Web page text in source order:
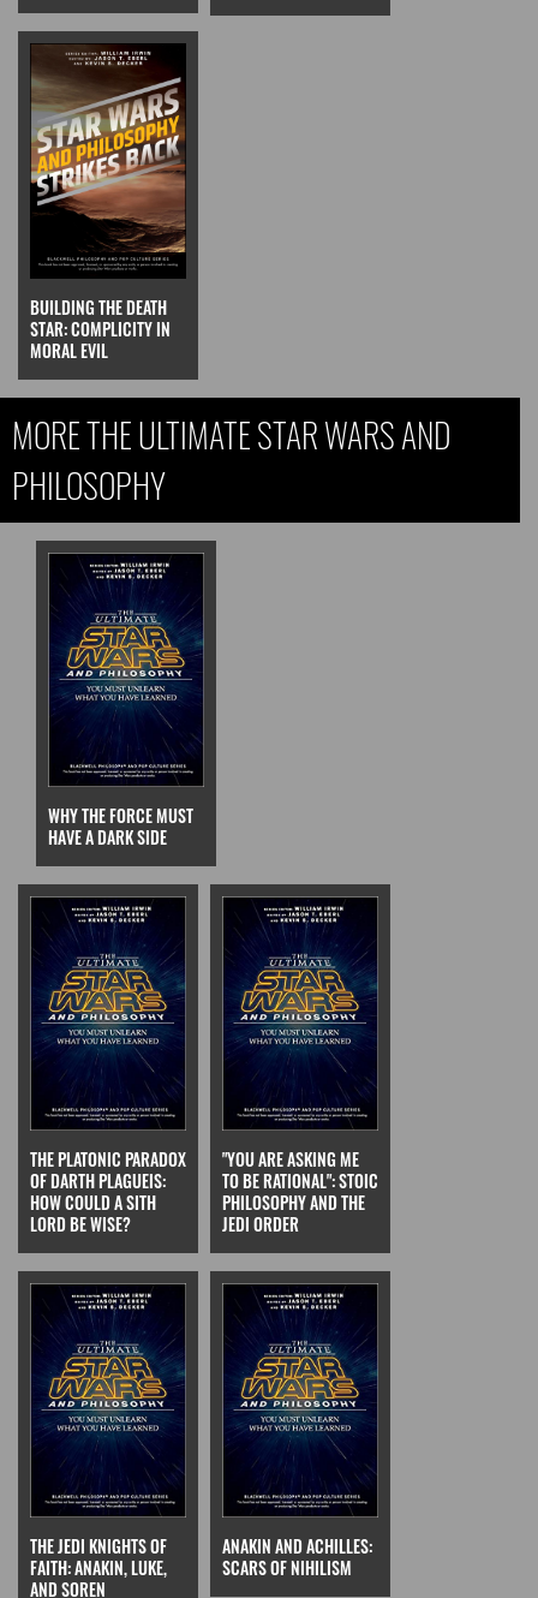
BUILDING THE DEATH
STAR: COMPLICITY IN
MORAL EVIL
MORE THE ULTIMATE STAR WARS AND
PHILOSOPHY
WHY THE FORCE MUST
HAVE A DARK SIDE
THE PLATONIC PARADOX
OF DARTH PLAGUEIS:
HOW COULD A SITH
LORD BE WISE?
"YOU ARE ASKING ME
TO BE RATIONAL": STOIC
PHILOSOPHY AND THE
JEDI ORDER
THE JEDI KNIGHTS OF
FAITH: ANAKIN, LUKE,
AND SOREN
ANAKIN AND ACHILLES:
SCARS OF NIHILISM